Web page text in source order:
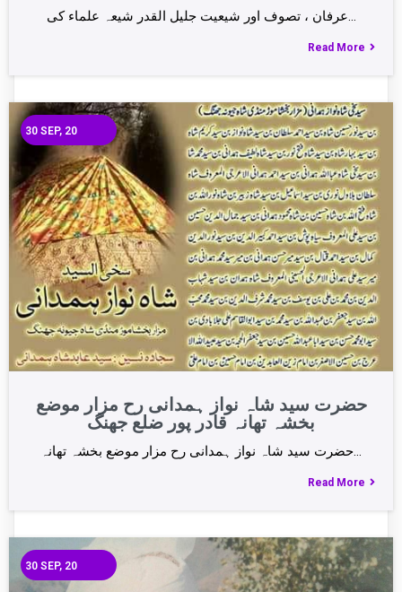
عرفان ، تصوف اور شیعیت جلیل القدر شیعہ علماء کی…
Read More
حضرت سید شاہ نواز ہمدانی رح مزار موضع
بخشہ تھانہ قادر پور ضلع جھنگ
30 SEP, 20
حضرت سید شاہ نواز ہمدانی رح مزار موضع بخشہ تھانہ…
Read More
30 SEP, 20